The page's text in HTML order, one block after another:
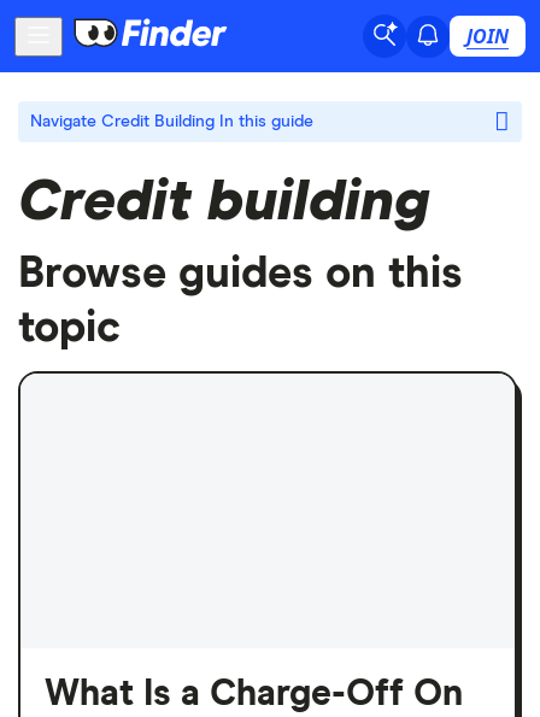
JOIN
Navigate Credit Building In this guide
Credit building
Browse guides on this
topic
What Is a Charge-Off On